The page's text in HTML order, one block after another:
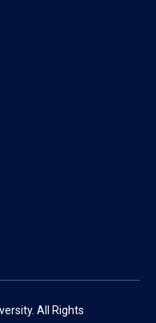
All Rights